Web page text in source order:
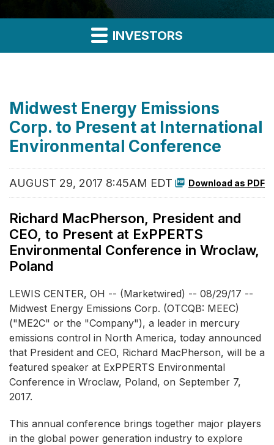
INVESTORS
Midwest Energy Emissions
Corp. to Present at International
Environmental Conference
AUGUST 29, 2017 8:45AM EDT Download as PDF
Richard MacPherson, President and
CEO, to Present at ExPPERTS
Environmental Conference in Wroclaw,
Poland
LEWIS CENTER, OH -- (Marketwired) -- 08/29/17 --
Midwest Energy Emissions Corp. (OTCQB: MEEC)
("ME2C" or the "Company"), a leader in mercury
emissions control in North America, today announced
that President and CEO, Richard MacPherson, will be a
featured speaker at ExPPERTS Environmental
Conference in Wroclaw, Poland, on September 7,
2017.
This annual conference brings together major players
in the global power generation industry to explore